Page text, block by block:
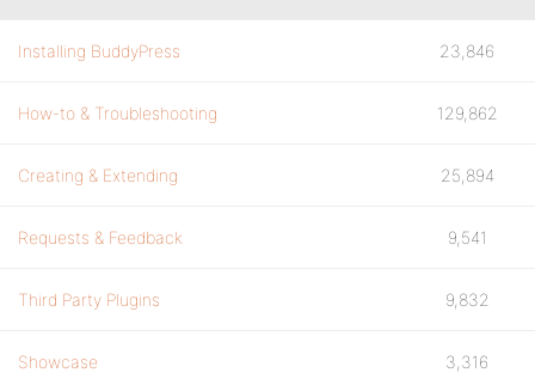
Installing BuddyPress 23,846
How-to & Troubleshooting 129,862
Creating & Extending 25,894
Requests & Feedback 9,541
Third Party Plugins 9,832
Showcase 3,316